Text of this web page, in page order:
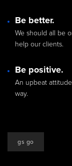
Be better.
We should all be
help our clients.
Be positive.
An upbeat
way.
gs go